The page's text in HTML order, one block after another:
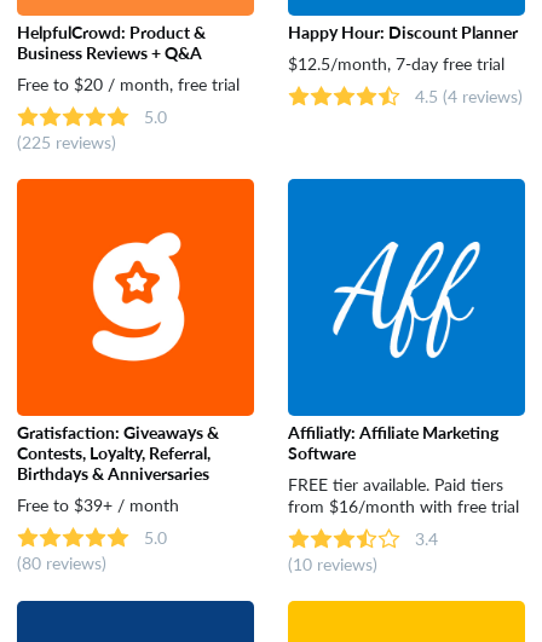
HelpfulCrowd: Product &
Business Reviews + Q&A
Free to $20 / month, free trial
5.0
(225 reviews)
Happy Hour: Discount Planner
$12.5/month, 7-day free trial
4.5 (4 reviews)
Gratisfaction: Giveaways &
Contests, Loyalty, Referral,
Birthdays & Anniversaries
Free to $39+ / month
5.0
(80 reviews)
Affiliatly: Affiliate Marketing
Software
FREE tier available. Paid tiers
from $16/month with free trial
3.4
(10 reviews)